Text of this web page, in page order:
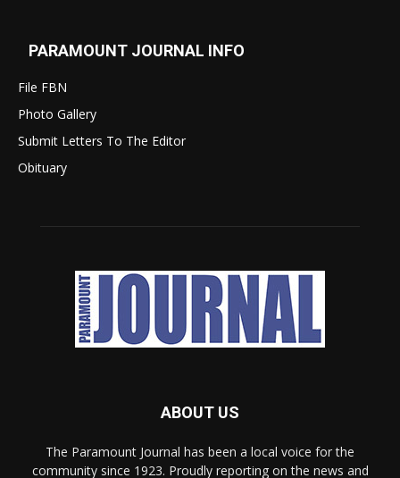
PARAMOUNT JOURNAL INFO
File FBN
Photo Gallery
Submit Letters To The Editor
Obituary
ABOUT US
The Paramount Journal has been a local voice for the
community since 1923. Proudly reporting on the news and